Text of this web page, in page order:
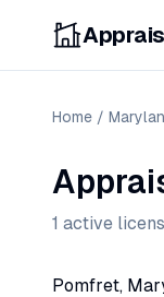
Home /
1 active
Pomfret,